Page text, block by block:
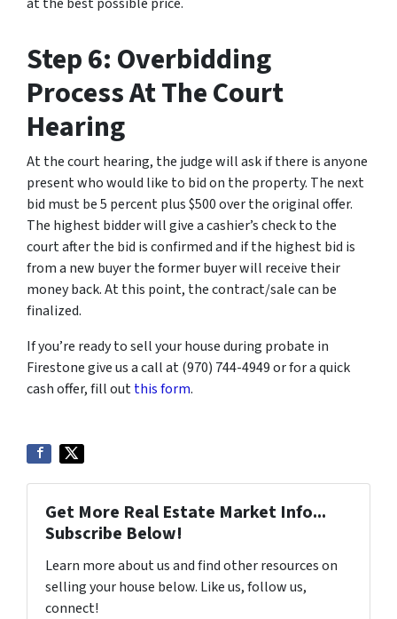
Step 6: Overbidding
Process At The Court
Hearing
At the court hearing, the judge will ask if there is anyone
present who would like to bid on the property. The next
bid must be 5 percent plus $500 over the original offer.
The highest bidder will give a cashier’s check to the
court after the bid is confirmed and if the highest bid is
from a new buyer the former buyer will receive their
money back. At this point, the contract/sale can be
finalized.
If you’re ready to sell your house during probate in
Firestone give us a call at (970) 744-4949 or for a quick
cash offer, fill outthis form.
Get More Real Estate Market Info...
Subscribe Below!
Learn more about us and find other resources on
selling your house below. Like us, follow us,
connect!